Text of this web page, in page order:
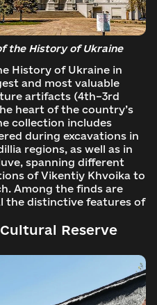
the History of Ukraine
History of Ukraine in
and most valuable
artifacts (4th–3rd
heart of the country’s
collection includes
during excavations in
regions, as well as in
spanning different
of Vikentiy Khvoika to
Among the finds are
the distinctive features of
Reserve